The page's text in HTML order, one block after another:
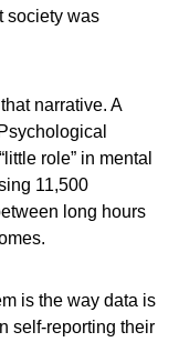
society was
narrative. A
role” in mental
11,500
long hours
is the way data is
self-reporting their